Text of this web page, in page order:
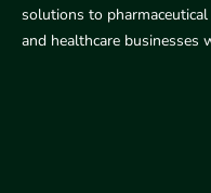
solutions to
and healthcare businesses